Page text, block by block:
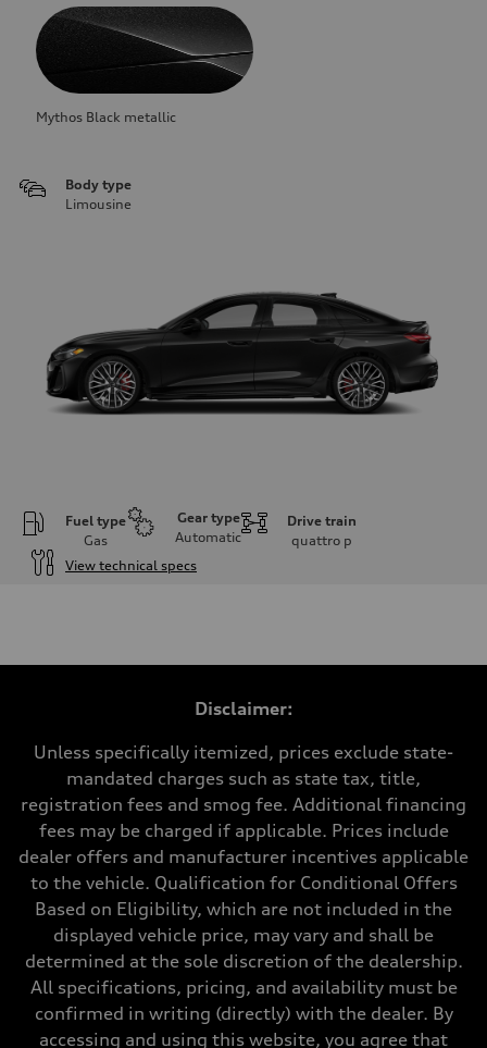
Mythos Black metallic
Body type
Limousine
Fuel type
Gas
Gear type
Automatic
Drive train
quattro p
View technical specs
Displacement
406 lb-ft@rpm
Transmission
7-speed S tronic
Suspension
Front
5-link S sport suspension - Optional S adaptive damping suspension
5-link S sport suspension - Optional S adaptive damping suspension
Brake system
Steering
electromechanical progressive steering with speed-sensitive power
Weights
Disclaimer:
Unless specifically itemized, prices exclude state-
mandated charges such as state tax, title,
registration fees and smog fee. Additional financing
fees may be charged if applicable. Prices include
dealer offers and manufacturer incentives applicable
to the vehicle. Qualification for Conditional Offers
Based on Eligibility, which are not included in the
displayed vehicle price, may vary and shall be
determined at the sole discretion of the dealership.
All specifications, pricing, and availability must be
confirmed in writing (directly) with the dealer. By
accessing and using this website, you agree that